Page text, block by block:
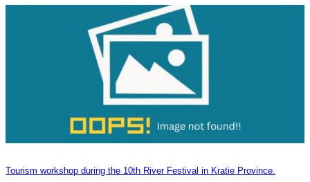
Tourism workshop during the 10th River Festival in Kratie Province.